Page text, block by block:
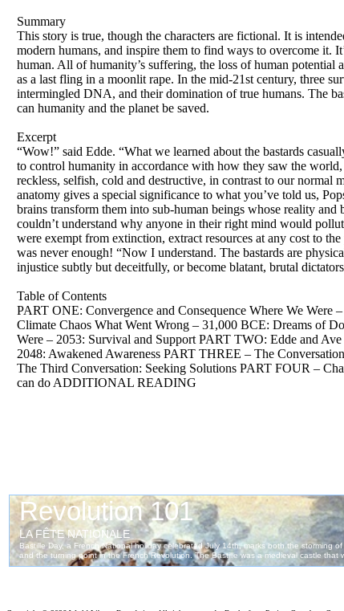
Summary
This story is true, though the characters are fictional. It is
modern humans, and inspire them to find ways to overcome it.
human. All of humanity’s suffering, the loss of human potential
as a last fling in a moonlit rape. In the mid-21st century, three
intermingled DNA, and their domination of true humans. The
can humanity and the planet be saved.
Excerpt
“Wow!” said Edde. “What we learned about the bastards
to control humanity in accordance with how they saw the
reckless, selfish, cold and destructive, in contrast to our normal
anatomy gives a special significance to what you’ve told us,
brains transform them into sub-human beings whose reality
couldn’t understand why anyone in their right mind would
were exempt from extinction, extract resources at any cost to
was never enough! “Now I understand. The bastards are
injustice subtly but deceitfully, or become blatant, brutal
Table of Contents
PART ONE: Convergence and Consequence Where We
Climate Chaos What Went Wrong – 31,000 BCE: Dreams of
Were – 2053: Survival and Support PART TWO: Edde and
2048: Awakened Awareness PART THREE – The
The Third Conversation: Seeking Solutions PART FOUR –
can do ADDITIONAL READING